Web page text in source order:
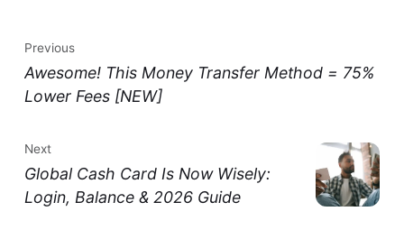
Previous
Awesome! This Money Transfer Method = 75%
Lower Fees [NEW]
Next
Global Cash Card Is Now Wisely:
Login, Balance & 2026 Guide